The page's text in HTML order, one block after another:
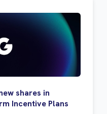
shares in
Incentive Plans